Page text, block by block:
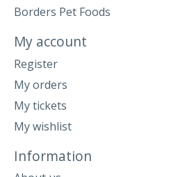
Borders Pet Foods
My account
Register
My orders
My tickets
My wishlist
Information